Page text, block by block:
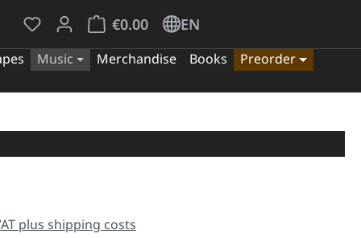
You have 0 wishlist items
€0.00
Shopping cart contains 0 items. The cart
EN
Music Merchandise Books Preorder
plus shipping costs